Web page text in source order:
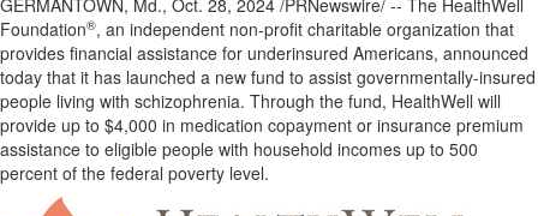
GERMANTOWN, Md., Oct. 28, 2024 /PRNewswire/ -- The HealthWell
Foundation®, an independent non-profit charitable organization that
provides financial assistance for underinsured Americans, announced
today that it has launched a new fund to assist governmentally-insured
people living with schizophrenia. Through the fund, HealthWell will
provide up to $4,000 in medication copayment or insurance premium
assistance to eligible people with household incomes up to 500
percent of the federal poverty level.